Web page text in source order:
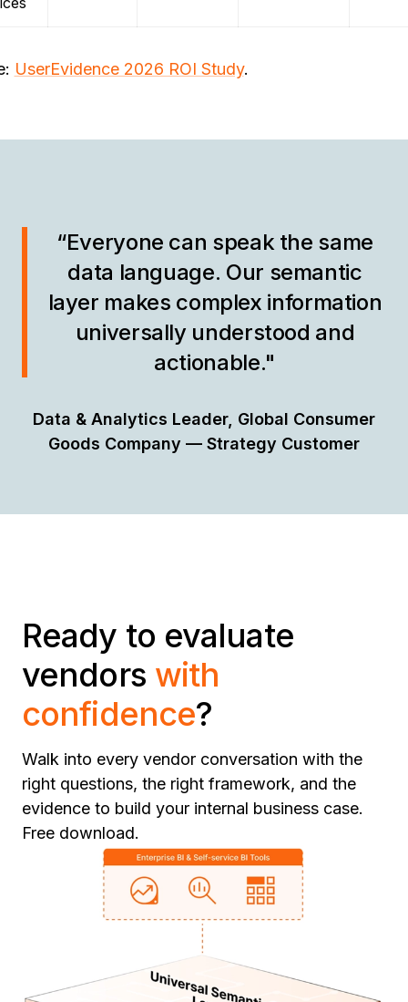
UserEvidence 2026 ROI Study.
“Everyone can speak the same
data language. Our semantic
layer makes complex information
universally understood and
actionable."
Data & Analytics Leader, Global Consumer
Goods Company — Strategy Customer
Ready to evaluate
vendors with
confidence?
Walk into every vendor conversation with the
right questions, the right framework, and the
evidence to build your internal business case.
Free download.